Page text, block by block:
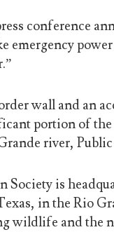
conference
emergency
wall and an
portion of
river,
Society is
in the Rio
wildlife and the